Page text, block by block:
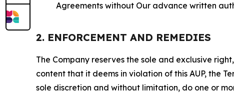
Agreements without Our advance written
2. ENFORCEMENT AND REMEDIES
The Company reserves the sole and exclusive
content that it deems in violation of this AUP, the
sole discretion and without limitation, do one or